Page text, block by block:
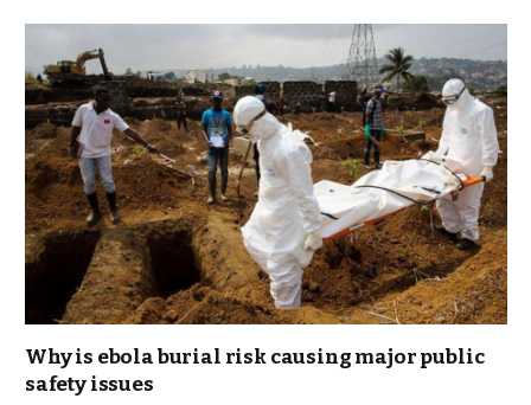
Why is ebola burial risk causing major public
safety issues